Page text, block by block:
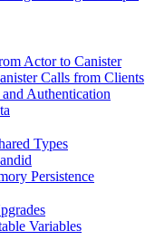
Actor to Canister
Calls from Clients
Authentication
Types
Persistence
Variables